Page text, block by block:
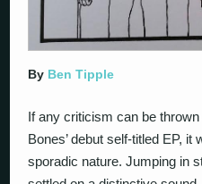
By Ben Tipple
If any criticism can be
Bones’ debut self-titled EP, it
sporadic nature. Jumping in